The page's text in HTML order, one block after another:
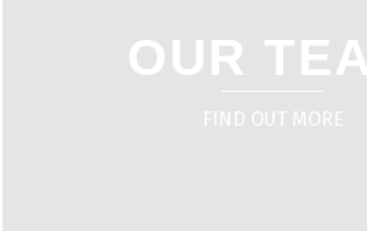
OUR
FIND OUT MORE